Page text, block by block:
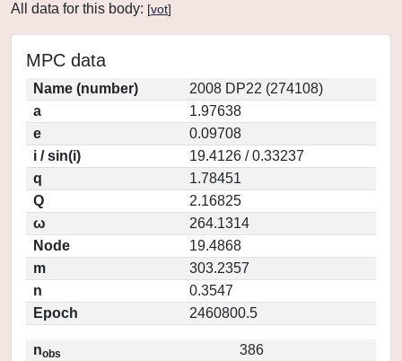
All data for this body: [vot]
MPC data
Name (number)
2008 DP22 (274108)
a
1.97638
e
0.09708
i / sin(i)
19.4126 / 0.33237
q
1.78451
Q
2.16825
ω
264.1314
Node
19.4868
m
303.2357
n
0.3547
Epoch
2460800.5
nobs
386